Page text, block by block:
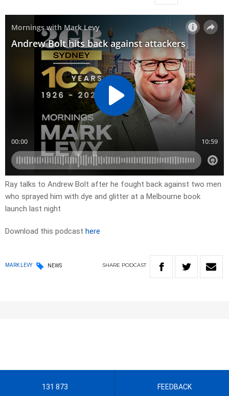
Ray talks to Andrew Bolt after he fought back against two men
who sprayed him with dye and glitter at a Melbourne book
launch last night
Download this podcast here
MARK LEVY NEWS SHARE PODCAST
131 873 FEEDBACK